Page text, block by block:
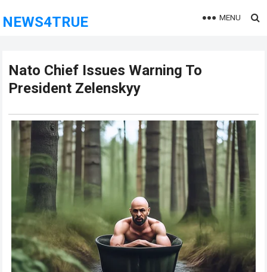
NEWS4TRUE MENU
Nato Chief Issues Warning To
President Zelenskyy